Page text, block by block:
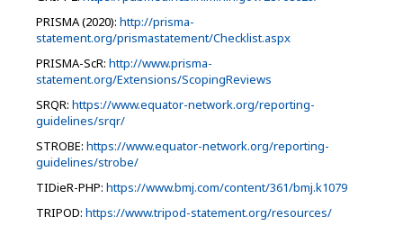
PRISMA (2020): http://prisma-
statement.org/prismastatement/Checklist.aspx
PRISMA-ScR: http://www.prisma-
statement.org/Extensions/ScopingReviews
SRQR: https://www.equator-network.org/reporting-
guidelines/srqr/
STROBE: https://www.equator-network.org/reporting-
guidelines/strobe/
TIDieR-PHP: https://www.bmj.com/content/361/bmj.k1079
TRIPOD: https://www.tripod-statement.org/resources/